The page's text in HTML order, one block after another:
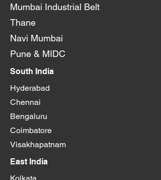
Mumbai Industrial Belt
Thane
Navi Mumbai
Pune & MIDC
South India
Hyderabad
Chennai
Bengaluru
Coimbatore
Visakhapatnam
East India